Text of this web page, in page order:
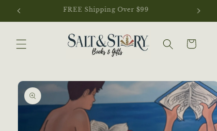
Skip to
NEW ARRIVALS JUST LANDED
Cart
Skip to
product
information